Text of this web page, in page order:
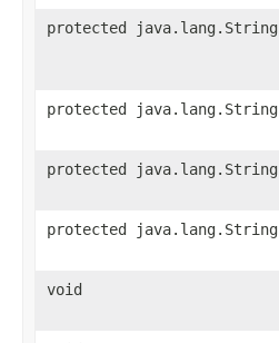
protected java.lang.String
protected java.lang.String
protected java.lang.String
protected java.lang.String
void